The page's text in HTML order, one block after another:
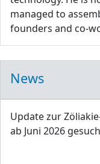
managed to
founders and co-
News
Update zur
ab Juni 2026